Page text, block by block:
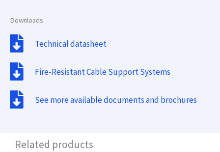
Downloads
Technical datasheet
Fire-Resistant Cable Support Systems
See more available documents and brochures
Related products